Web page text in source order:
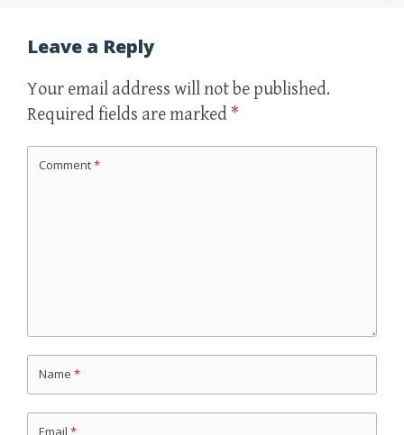
Leave a Reply
Your email address will not be published.
Required fields are marked *
Comment*
Name *
Email *